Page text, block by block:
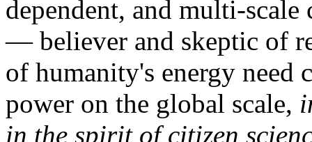
dependent, and multi-
— believer and skeptic of
of humanity's energy need
power on the global scale,
in the spirit of citizen